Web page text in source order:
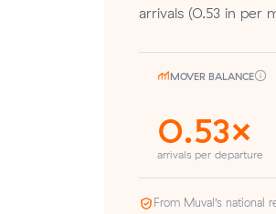
arrivals (0.53 in per
MOVER BALANCE
0.53×
arrivals per departure
From Muval’s national